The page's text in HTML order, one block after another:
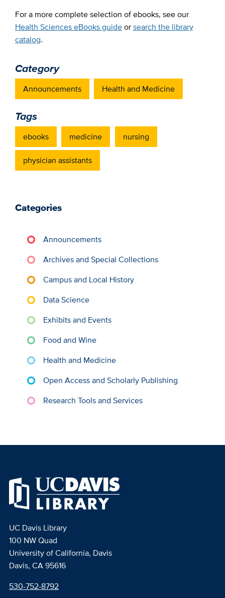
For a more complete selection of ebooks, see our
Health Sciences eBooks guideorsearch the library
catalog.
Category
Announcements Health and Medicine
Tags
ebooks medicine nursing
physician assistants
Categories
Announcements
Archives and Special Collections
Campus and Local History
Data Science
Exhibits and Events
Food and Wine
Health and Medicine
Open Access and Scholarly Publishing
Research Tools and Services
UC Davis Library
100 NW Quad
University of California, Davis
Davis, CA 95616
530-752-8792